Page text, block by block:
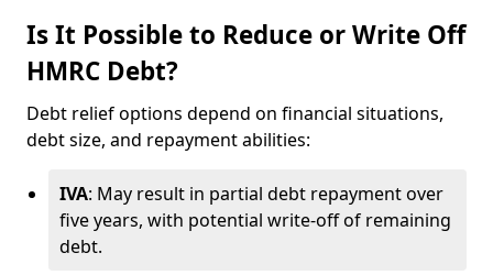
Is It Possible to Reduce or Write Off
HMRC Debt?
Debt relief options depend on financial situations,
debt size, and repayment abilities:
IVA: May result in partial debt repayment over
five years, with potential write-off of remaining
debt.